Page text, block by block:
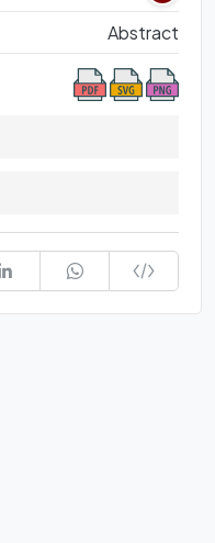
Abstract